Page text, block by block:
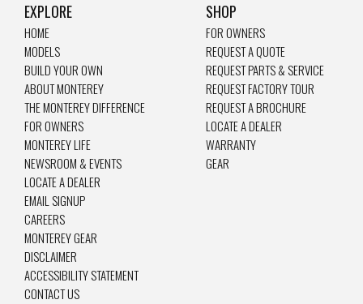
EXPLORE
HOME
MODELS
BUILD YOUR OWN
ABOUT MONTEREY
THE MONTEREY DIFFERENCE
FOR OWNERS
MONTEREY LIFE
NEWSROOM & EVENTS
LOCATE A DEALER
EMAIL SIGNUP
CAREERS
MONTEREY GEAR
DISCLAIMER
ACCESSIBILITY STATEMENT
CONTACT US
SHOP
FOR OWNERS
REQUEST A QUOTE
REQUEST PARTS & SERVICE
REQUEST FACTORY TOUR
REQUEST A BROCHURE
LOCATE A DEALER
WARRANTY
GEAR